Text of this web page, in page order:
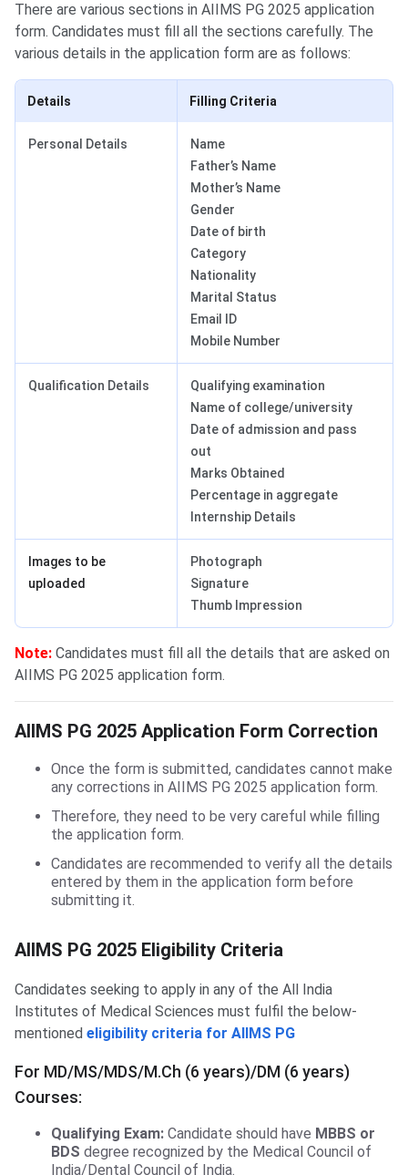
There are various sections in AIIMS PG 2025 application
form. Candidates must fill all the sections carefully. The
various details in the application form are as follows:
Details Filling Criteria
Personal Details
Name
Father’s Name
Mother’s Name
Gender
Date of birth
Category
Nationality
Marital Status
Email ID
Mobile Number
Qualification Details
Qualifying examination
Name of college/university
Date of admission and pass
out
Marks Obtained
Percentage in aggregate
Internship Details
Images to be
uploaded
Photograph
Signature
Thumb Impression
Note: Candidates must fill all the details that are asked on
AIIMS PG 2025 application form.
Form Correction 2025
AIIMS PG 2025 Application Form Correction
Once the form is submitted, candidates cannot make
any corrections in AIIMS PG 2025 application form.
Therefore, they need to be very careful while filling
the application form.
Candidates are recommended to verify all the details
entered by them in the application form before
submitting it.
AIIMS PG 2025 Eligibility Criteria
Candidates seeking to apply in any of the All India
Institutes of Medical Sciences must fulfil the below-
mentioned eligibility criteria for AIIMS PG
For MD/MS/MDS/M.Ch (6 years)/DM (6 years)
Courses:
Qualifying Exam: Candidate should have MBBS or
BDS degree recognized by the Medical Council of
India/Dental Council of India.